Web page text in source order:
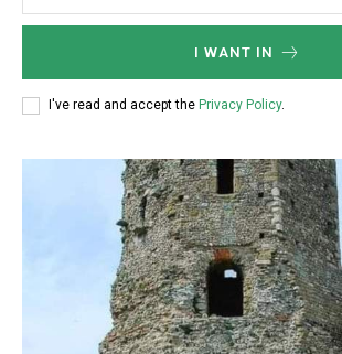
I WANT IN
I've read and accept the Privacy Policy.